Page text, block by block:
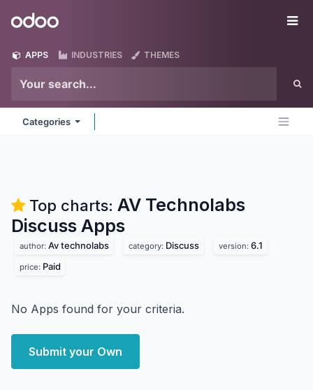
Odoo
APPS INDUSTRIES THEMES
Categories
Top charts: AV Technolabs
Discuss Apps
author: Av technolabs category: Discuss version: 6.1
price: Paid
No Apps found for your criteria.
Submit your Own